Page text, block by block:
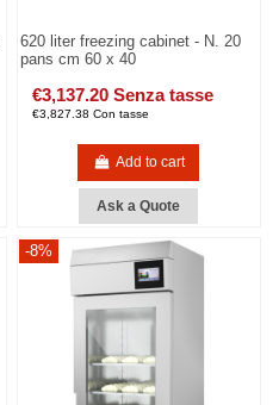
620 liter freezing cabinet - N. 20
pans cm 60 x 40
€3,137.20 Senza tasse
€3,827.38 Con tasse
Add to cart
Ask a Quote
-8%